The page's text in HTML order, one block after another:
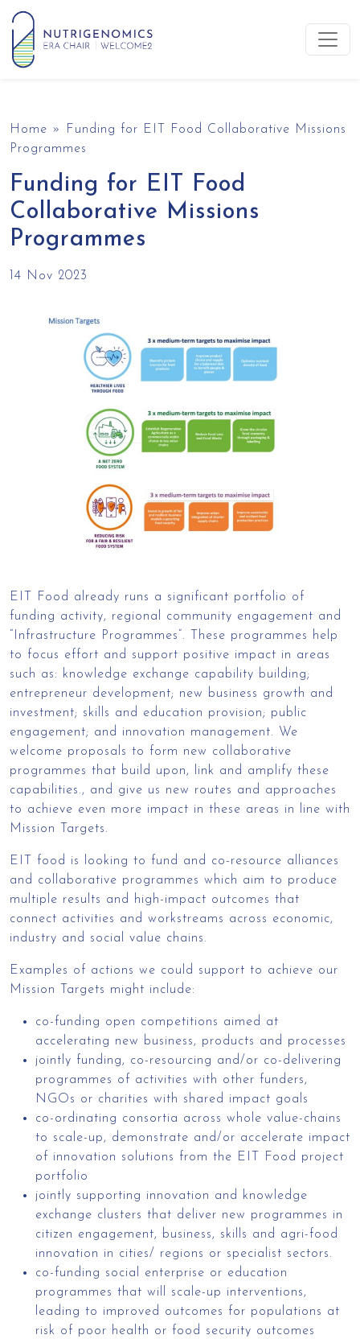
Skip to content
Main Navigation
Home »
Funding for EIT Food Collaborative Missions
Programmes
Funding for EIT Food
Collaborative Missions
Programmes
14 Nov 2023
EIT Food already runs a significant portfolio of
funding activity, regional community engagement and
“Infrastructure Programmes”. These programmes help
to focus effort and support positive impact in areas
such as: knowledge exchange capability building;
entrepreneur development; new business growth and
investment; skills and education provision; public
engagement; and innovation management. We
welcome proposals to form new collaborative
programmes that build upon, link and amplify these
capabilities., and give us new routes and approaches
to achieve even more impact in these areas in line with
Mission Targets.
EIT food is looking to fund and co-resource alliances
and collaborative programmes which aim to produce
multiple results and high-impact outcomes that
connect activities and workstreams across economic,
industry and social value chains.
Examples of actions we could support to achieve our
Mission Targets might include:
co-funding open competitions aimed at
accelerating new business, products and processes
jointly funding, co-resourcing and/or co-delivering
programmes of activities with other funders,
NGOs or charities with shared impact goals
co-ordinating consortia across whole value-chains
to scale-up, demonstrate and/or accelerate impact
of innovation solutions from the EIT Food project
portfolio
jointly supporting innovation and knowledge
exchange clusters that deliver new programmes in
citizen engagement, business, skills and agri-food
innovation in cities/ regions or specialist sectors.
co-funding social enterprise or education
programmes that will scale-up interventions,
leading to improved outcomes for populations at
risk of poor health or food security outcomes